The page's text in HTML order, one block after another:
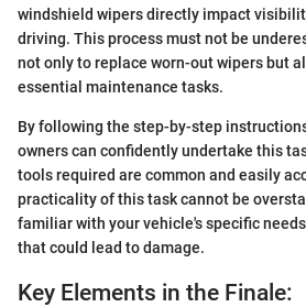
windshield wipers directly impact
driving. This process must not be
not only to replace worn-out wipers but
essential maintenance tasks.
By following the step-by-step
owners can confidently undertake this
tools required are common and easily
practicality of this task cannot be
familiar with your vehicle's specific
that could lead to damage.
Key Elements in the Finale: